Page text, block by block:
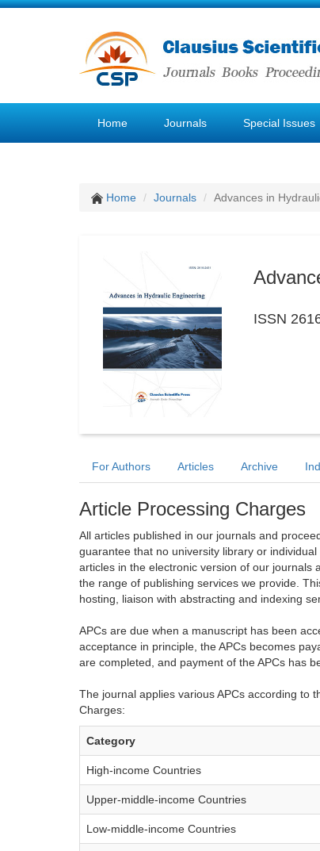
Home Journals Special Issues
Home Journals Advances in
ISSN
For Authors Articles Archive
Article Processing Charges
All articles published in our journals and
guarantee that no university library or
articles in the electronic version of our journals
the range of publishing services we provide.
hosting, liaison with abstracting and indexing
APCs are due when a manuscript has been
acceptance in principle, the APCs becomes
are completed, and payment of the APCs has
The journal applies various APCs according to
Charges:
Category
High-income Countries
Upper-middle-income Countries
Low-middle-income Countries